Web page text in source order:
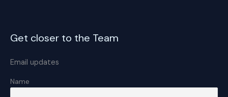
Get closer to the Team
Email updates
Name